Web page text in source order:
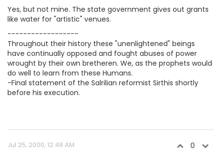
Yes, but not mine. The state government gives out grants
like water for "artistic" venues.
------------------
Throughout their history these "unenlightened" beings
have continually opposed and fought abuses of power
wrought by their own bretheren. We, as the prophets would
do well to learn from these Humans.
-Final statement of the Salrilian reformist Sirthis shortly
before his execution.
Jul 25, 2000, 12:48 AM 0